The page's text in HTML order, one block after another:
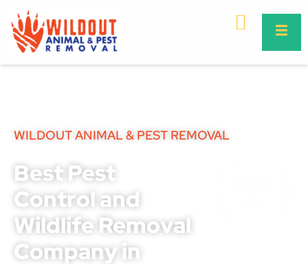
WILDOUT ANIMAL & PEST REMOVAL
Best Pest
Control and
Wildlife Removal
Company in